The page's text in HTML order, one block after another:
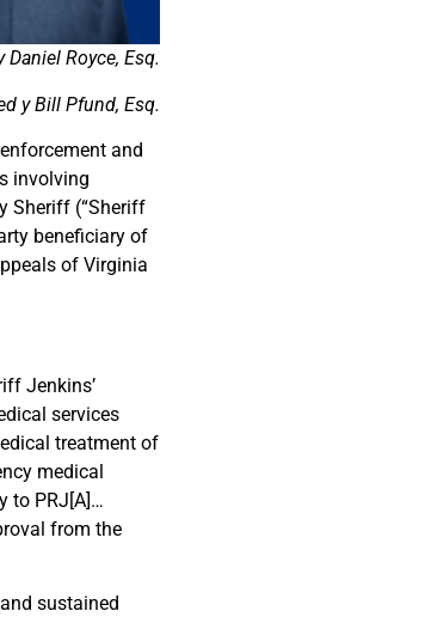
Daniel Royce, Esq.
y Bill Pfund, Esq.
and
involving
Sheriff (“Sheriff
beneficiary of
of Virginia
Jenkins’
services
treatment of
medical
to PRJ[A]…
from the
sustained